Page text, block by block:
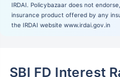
IRDAI. Policybazaar does not
insurance product offered by any
the IRDAI website www.irdai.gov.in
SBI FD Interest